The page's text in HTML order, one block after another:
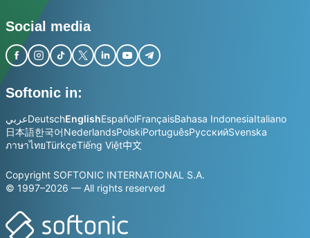
Social media
Softonic in:
عربيDeutschEnglishEspañolFrançaisBahasa IndonesiaItaliano
日本語한국어NederlandsPolskiPortuguêsРусскийSvenska
ภาษาไทยTürkçeTiếng Việt中文
Copyright SOFTONIC INTERNATIONAL S.A.
© 1997–2026 — All rights reserved